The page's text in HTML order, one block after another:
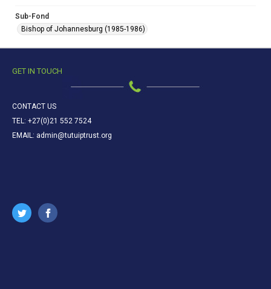
Sub-Fond
Bishop of Johannesburg (1985-1986)
GET IN TOUCH
CONTACT US
TEL: +27(0)21 552 7524
EMAIL: admin@tutuiptrust.org